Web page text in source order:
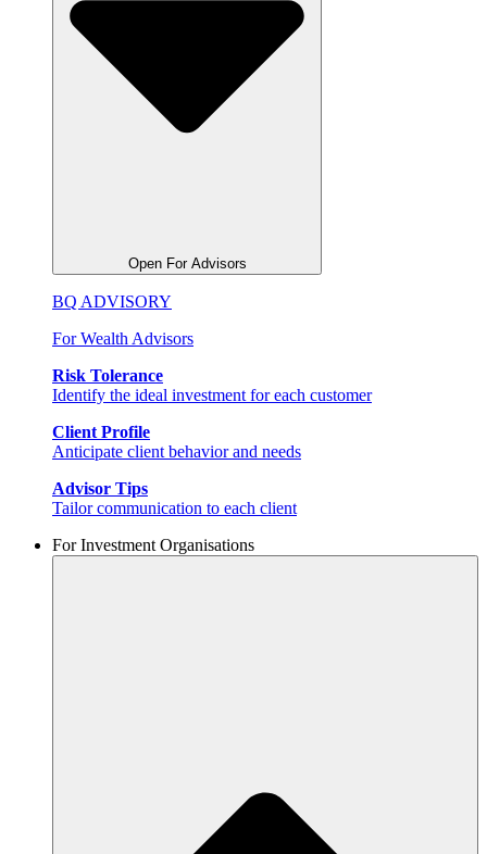
Open For Advisors
BQ ADVISORY
For Wealth Advisors
Risk Tolerance
Identify the ideal investment for each customer
Client Profile
Anticipate client behavior and needs
Advisor Tips
Tailor communication to each client
For Investment Organisations